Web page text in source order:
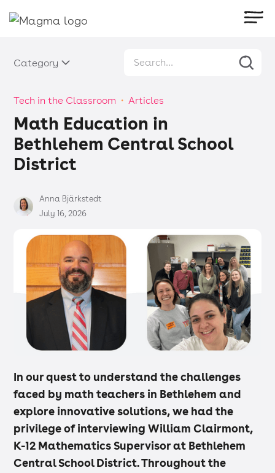
Category
Tech in the Classroom ・ Articles
Math Education in
Bethlehem Central School
District
Anna Bjärkstedt
July 16, 2026
In our quest to understand the challenges
faced by math teachers in Bethlehem and
explore innovative solutions, we had the
privilege of interviewing William Clairmont,
K-12 Mathematics Supervisor at Bethlehem
Central School District. Throughout the